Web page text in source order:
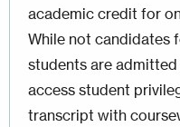
academic credit for
While not candidates
students are
access student
transcript with